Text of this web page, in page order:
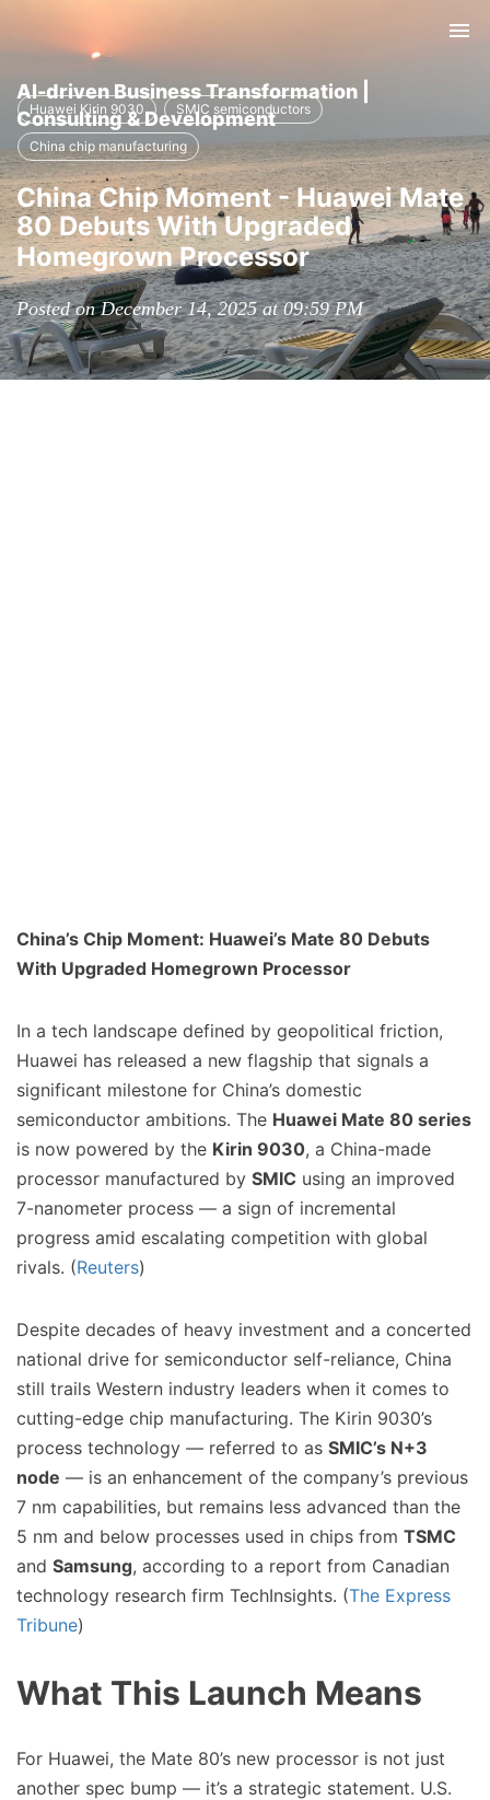
AI-driven Business Transformation |
Consulting & Development
Huawei Kirin 9030 SMIC semiconductors
China chip manufacturing
China Chip Moment - Huawei Mate
80 Debuts With Upgraded
Homegrown Processor
Posted on December 14, 2025 at 09:59 PM
China’s Chip Moment: Huawei’s Mate 80 Debuts
With Upgraded Homegrown Processor
In a tech landscape defined by geopolitical friction,
Huawei has released a new flagship that signals a
significant milestone for China’s domestic
semiconductor ambitions. The Huawei Mate 80 series
is now powered by the Kirin 9030, a China-made
processor manufactured by SMIC using an improved
7-nanometer process — a sign of incremental
progress amid escalating competition with global
rivals. (Reuters)
Despite decades of heavy investment and a concerted
national drive for semiconductor self-reliance, China
still trails Western industry leaders when it comes to
cutting-edge chip manufacturing. The Kirin 9030’s
process technology — referred to as SMIC’s N+3
node — is an enhancement of the company’s previous
7 nm capabilities, but remains less advanced than the
5 nm and below processes used in chips from TSMC
and Samsung, according to a report from Canadian
technology research firm TechInsights. (The Express
Tribune)
What This Launch Means
For Huawei, the Mate 80’s new processor is not just
another spec bump — it’s a strategic statement. U.S.